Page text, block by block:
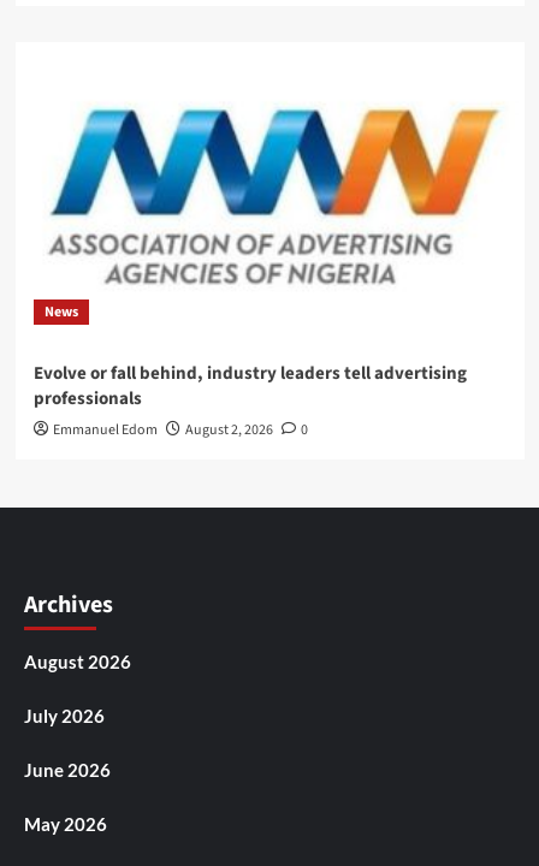
News
Evolve or fall behind, industry leaders tell advertising
professionals
Emmanuel Edom August 2, 2026 0
Archives
August 2026
July 2026
June 2026
May 2026